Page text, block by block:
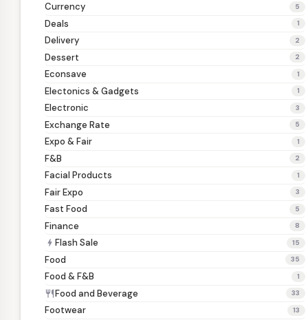
Currency 5
Deals 1
Delivery 2
Dessert 2
Econsave 1
Electonics & Gadgets 1
Electronic 3
Exchange Rate 5
Expo & Fair 1
F&B 2
Facial Products 1
Fair Expo 3
Fast Food 5
Finance 8
bolt Flash Sale 15
Food 35
Food & F&B 1
restaurant Food and Beverage 33
Footwear 13